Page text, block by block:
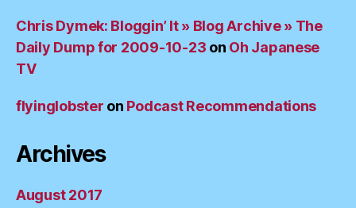
Chris Dymek: Bloggin’ It » Blog Archive » The
Daily Dump for 2009-10-23 on Oh Japanese
TV
flyinglobster on Podcast Recommendations
Archives
August 2017